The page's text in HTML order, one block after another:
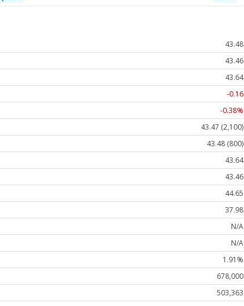
43.48
43.46
43.64
-0.16
-0.38%
43.47 (2,100)
43.48 (800)
43.64
43.46
44.65
37.98
N/A
N/A
1.91%
678,000
503,363